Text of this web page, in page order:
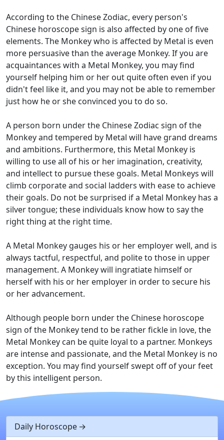
According to the Chinese Zodiac, every person's
Chinese horoscope sign is also affected by one of five
elements. The Monkey who is affected by Metal is even
more persuasive than the average Monkey. If you are
acquaintances with a Metal Monkey, you may find
yourself helping him or her out quite often even if you
didn't feel like it, and you may not be able to remember
just how he or she convinced you to do so.
A person born under the Chinese Zodiac sign of the
Monkey and tempered by Metal will have grand dreams
and ambitions. Furthermore, this Metal Monkey is
willing to use all of his or her imagination, creativity,
and intellect to pursue these goals. Metal Monkeys will
climb corporate and social ladders with ease to achieve
their goals. Do not be surprised if a Metal Monkey has a
silver tongue; these individuals know how to say the
right thing at the right time.
A Metal Monkey gauges his or her employer well, and is
always tactful, respectful, and polite to those in upper
management. A Monkey will ingratiate himself or
herself with his or her employer in order to secure his
or her advancement.
Although people born under the Chinese horoscope
sign of the Monkey tend to be rather fickle in love, the
Metal Monkey can be quite loyal to a partner. Monkeys
are intense and passionate, and the Metal Monkey is no
exception. You may find yourself swept off of your feet
by this intelligent person.
Daily Horoscope